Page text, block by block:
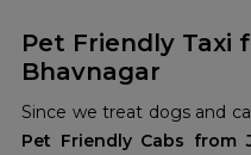
Pet Friendly Taxi
Bhavnagar
Since we treat dogs and
Pet Friendly Cabs from